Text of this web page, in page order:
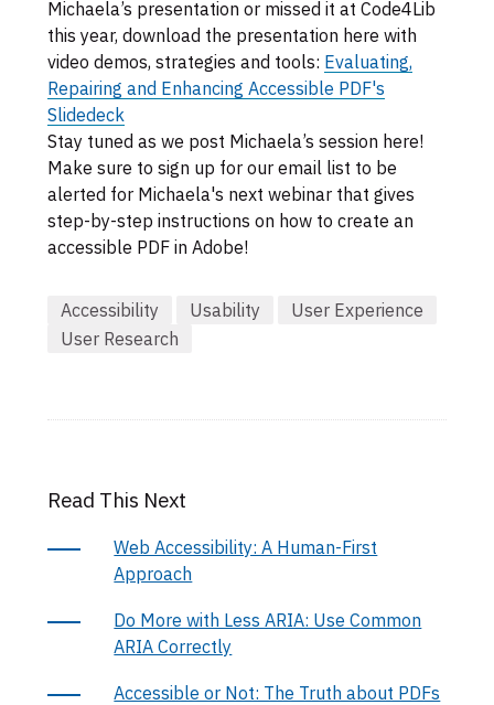
Michaela’s presentation or missed it at Code4Lib
this year, download the presentation here with
video demos, strategies and tools: Evaluating,
Repairing and Enhancing Accessible PDF's
Slidedeck
Stay tuned as we post Michaela’s session here!
Make sure to sign up for our email list to be
alerted for Michaela's next webinar that gives
step-by-step instructions on how to create an
accessible PDF in Adobe!
Accessibility Usability
User Experience
User Research
Read This Next
Web Accessibility: A Human-First
Approach
Do More with Less ARIA: Use Common
ARIA Correctly
Accessible or Not: The Truth about PDFs